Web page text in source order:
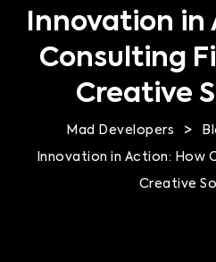
Innovation in
Consulting
Creative
Mad Developers >
Innovation in Action: How
Creative